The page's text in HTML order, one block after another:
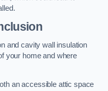
and cavity wall insulation
your home and where
an accessible attic space